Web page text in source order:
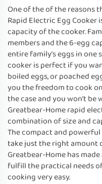
One of the of the reasons
Rapid Electric Egg Cooker
capacity of the cooker.
members and the 6-egg
entire family’s eggs in
cooker is perfect if you
boiled eggs, or poached
you the freedom to cook
the case and you won’t be
Greatbear-Home rapid
combination of size and
The compact and
take just the right amount
Greatbear-Home has
fulfill the practical needs
cooking very easy.